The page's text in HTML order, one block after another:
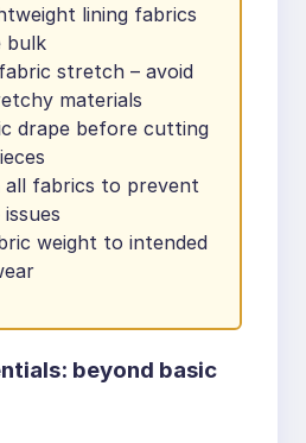
lining fabrics
bulk
stretch – avoid
materials
drape before cutting
all fabrics to prevent
weight to intended
beyond basic